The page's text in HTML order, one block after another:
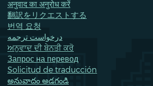
अनुवाद का अनुरोध करें
翻訳をリクエストする
번역 요청
درخواست ترجمه
ਅਨੁਵਾਦ ਦੀ ਬੇਨਤੀ ਕਰੋ
Запрос на перевод
Solicitud de traducción
అనువాదం అడగండి